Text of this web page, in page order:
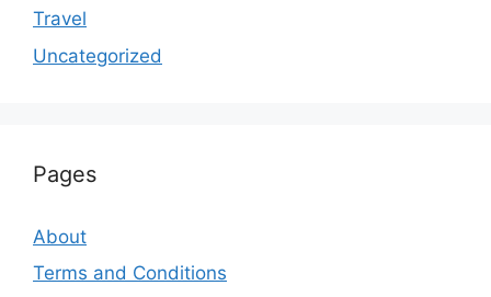
Travel
Uncategorized
Pages
About
Terms and Conditions